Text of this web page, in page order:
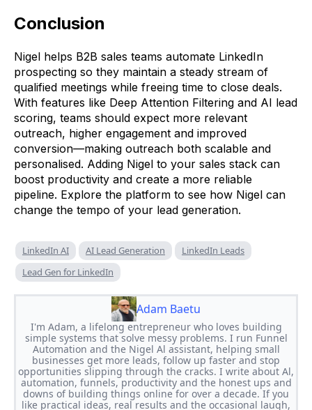
Conclusion
Nigel helps B2B sales teams automate LinkedIn
prospecting so they maintain a steady stream of
qualified meetings while freeing time to close deals.
With features like Deep Attention Filtering and AI lead
scoring, teams should expect more relevant
outreach, higher engagement and improved
conversion—making outreach both scalable and
personalised. Adding Nigel to your sales stack can
boost productivity and create a more reliable
pipeline. Explore the platform to see how Nigel can
change the tempo of your lead generation.
LinkedIn AI AI Lead Generation
LinkedIn Leads
Lead Gen for LinkedIn
Adam Baetu
I'm Adam, a lifelong entrepreneur who loves building
simple systems that solve messy problems. I run Funnel
Automation and the Nigel Al assistant, helping small
businesses get more leads, follow up faster and stop
opportunities slipping through the cracks. I write about Al,
automation, funnels, productivity and the honest ups and
downs of building things online for over a decade. If you
like practical ideas, real results and the occasional laugh,